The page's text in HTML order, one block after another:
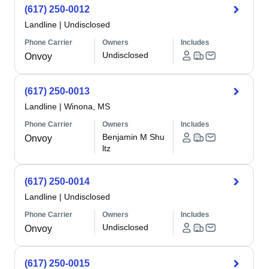
(617) 250-0012
Landline | Undisclosed
Phone Carrier
Onvoy
Owners
Undisclosed
Includes
(617) 250-0013
Landline | Winona, MS
Phone Carrier
Onvoy
Owners
Benjamin M Shu
ltz
Includes
(617) 250-0014
Landline | Undisclosed
Phone Carrier
Onvoy
Owners
Undisclosed
Includes
(617) 250-0015